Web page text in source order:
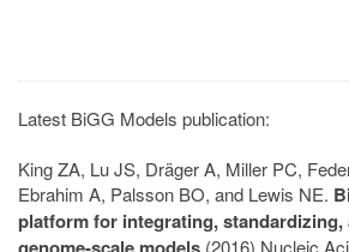
Latest BiGG Models publication:
King ZA, Lu JS, Dräger A, Miller PC,
Ebrahim A, Palsson BO, and Lewis NE.
platform for integrating, standardizing,
(2016) Nucleic